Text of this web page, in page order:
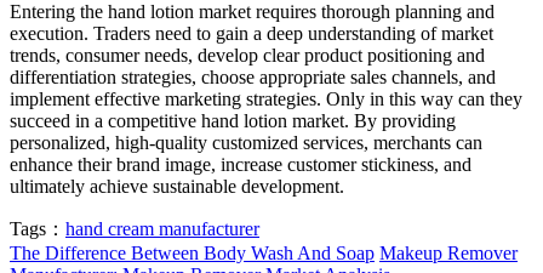
Entering the hand lotion market requires thorough planning and
execution. Traders need to gain a deep understanding of market
trends, consumer needs, develop clear product positioning and
differentiation strategies, choose appropriate sales channels, and
implement effective marketing strategies. Only in this way can they
succeed in a competitive hand lotion market. By providing
personalized, high-quality customized services, merchants can
enhance their brand image, increase customer stickiness, and
ultimately achieve sustainable development.
Tags： hand cream manufacturer
The Difference Between Body Wash And Soap Makeup Remover